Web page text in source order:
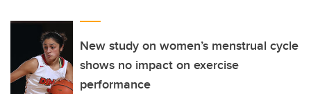
New study on women’s menstrual cycle
shows no impact on exercise
performance